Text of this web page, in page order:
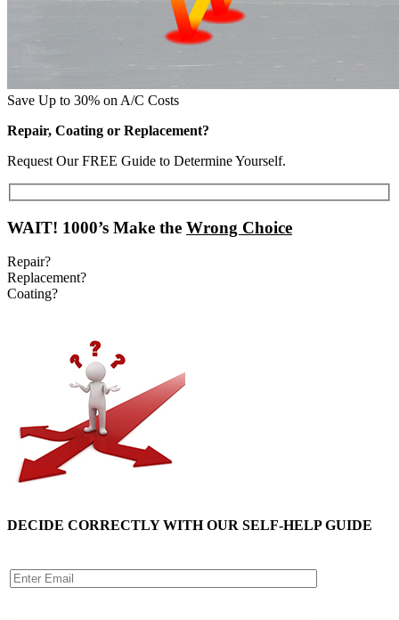
Save Up to 30% on A/C Costs
Repair, Coating or Replacement?
Request Our FREE Guide to Determine Yourself.
WAIT! 1000’s Make the Wrong Choice
Repair?
Replacement?
Coating?
DECIDE CORRECTLY WITH OUR SELF-HELP GUIDE